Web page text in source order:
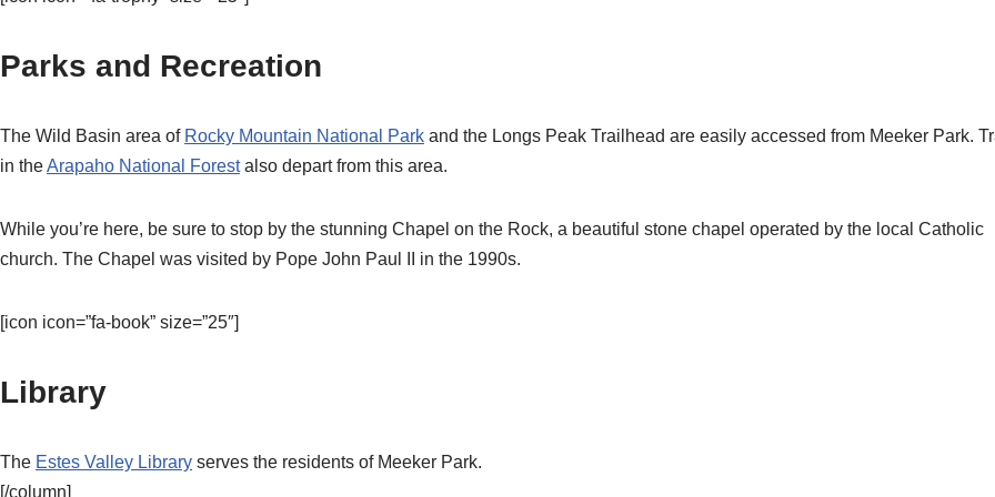
Parks and Recreation
The Wild Basin area of Rocky Mountain National Park and the Longs Peak Trailhead are easily accessed from Meeker Park.
in theArapaho National Forestalso depart from this area.
While you’re here, be sure to stop by the stunning Chapel on the Rock, a beautiful stone chapel operated by the local Catholic
church. The Chapel was visited by Pope John Paul II in the 1990s.
[icon icon=”fa-book” size=”25″]
Library
The Estes Valley Library serves the residents of Meeker Park.
[/column]